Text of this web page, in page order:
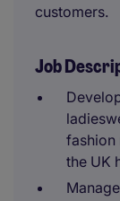
customers.
Job
fashion
the UK